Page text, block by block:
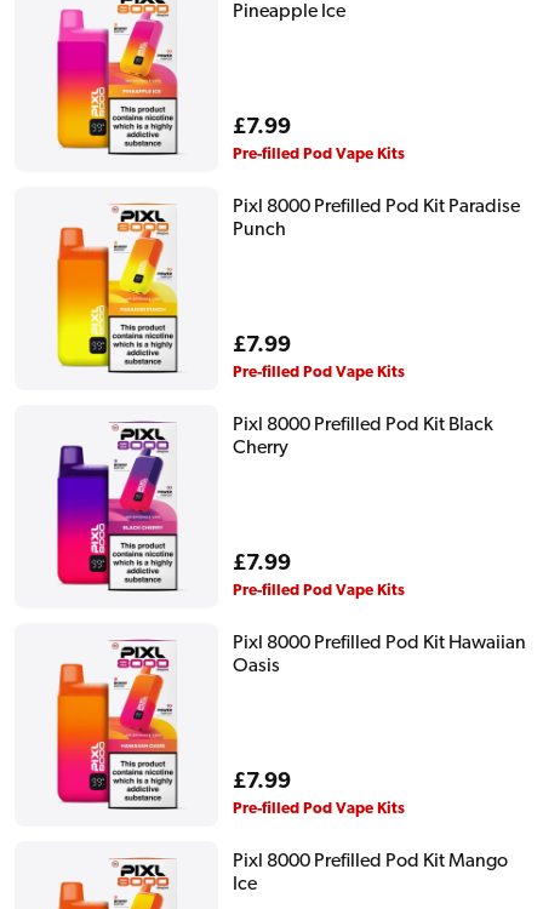
Pineapple Ice
Regular
price
£7.99
Pre-filled Pod Vape Kits
Pixl 8000 Prefilled Pod Kit Paradise
Punch
Regular
price
£7.99
Pre-filled Pod Vape Kits
Pixl 8000 Prefilled Pod Kit Black
Cherry
Regular
price
£7.99
Pre-filled Pod Vape Kits
Pixl 8000 Prefilled Pod Kit Hawaiian
Oasis
Regular
price
£7.99
Pre-filled Pod Vape Kits
Pixl 8000 Prefilled Pod Kit Mango
Ice